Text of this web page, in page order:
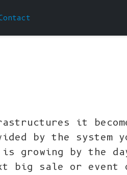
it
by the system
growing by the
big sale or event